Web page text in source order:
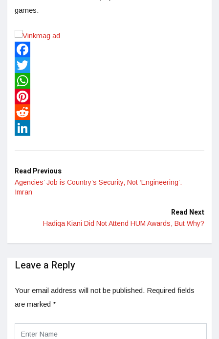
games.
Facebook
Twitter
WhatsApp
Pinterest
Reddit
Read Previous
Agencies’ Job is Country’s Security, Not ‘Engineering’:
Imran
Read Next
Hadiqa Kiani Did Not Attend HUM Awards, But Why?
Leave a Reply
Your email address will not be published. Required fields
are marked *